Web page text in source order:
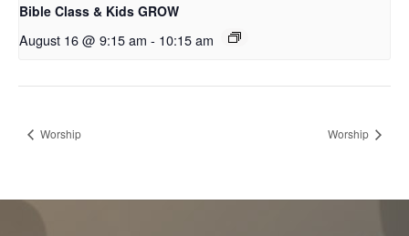
Bible Class & Kids GROW
August 16 @ 9:15 am - 10:15 am
Worship Worship